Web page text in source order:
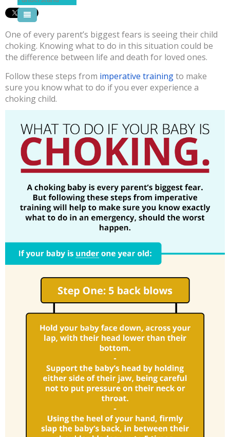
Pool Courses
One of every parent’s biggest fears is seeing their child
choking. Knowing what to do in this situation could be
the difference between life and death for loved ones.
Follow these steps from imperative trainingto make
sure you know what to do if you ever experience a
choking child.